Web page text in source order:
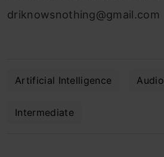
driknowsnothing@gmail.com
Artificial Intelligence Audio
Intermediate